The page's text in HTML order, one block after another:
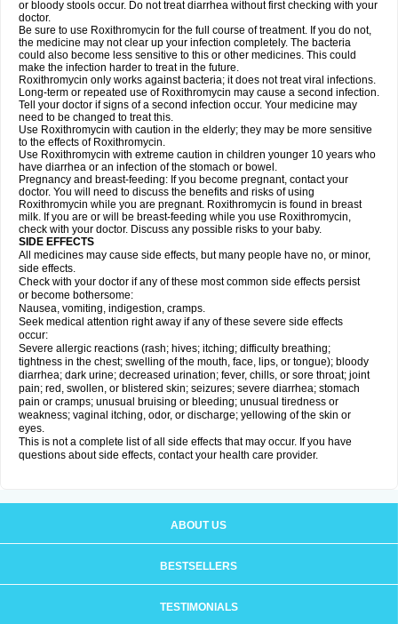
or bloody stools occur. Do not treat diarrhea without first checking with your
doctor.
Be sure to use Roxithromycin for the full course of treatment. If you do not,
the medicine may not clear up your infection completely. The bacteria
could also become less sensitive to this or other medicines. This could
make the infection harder to treat in the future.
Roxithromycin only works against bacteria; it does not treat viral infections.
Long-term or repeated use of Roxithromycin may cause a second infection.
Tell your doctor if signs of a second infection occur. Your medicine may
need to be changed to treat this.
Use Roxithromycin with caution in the elderly; they may be more sensitive
to the effects of Roxithromycin.
Use Roxithromycin with extreme caution in children younger 10 years who
have diarrhea or an infection of the stomach or bowel.
Pregnancy and breast-feeding: If you become pregnant, contact your
doctor. You will need to discuss the benefits and risks of using
Roxithromycin while you are pregnant. Roxithromycin is found in breast
milk. If you are or will be breast-feeding while you use Roxithromycin,
check with your doctor. Discuss any possible risks to your baby.
SIDE EFFECTS
All medicines may cause side effects, but many people have no, or minor,
side effects.
Check with your doctor if any of these most common side effects persist
or become bothersome:
Nausea, vomiting, indigestion, cramps.
Seek medical attention right away if any of these severe side effects
occur:
Severe allergic reactions (rash; hives; itching; difficulty breathing;
tightness in the chest; swelling of the mouth, face, lips, or tongue); bloody
diarrhea; dark urine; decreased urination; fever, chills, or sore throat; joint
pain; red, swollen, or blistered skin; seizures; severe diarrhea; stomach
pain or cramps; unusual bruising or bleeding; unusual tiredness or
weakness; vaginal itching, odor, or discharge; yellowing of the skin or
eyes.
This is not a complete list of all side effects that may occur. If you have
questions about side effects, contact your health care provider.
ABOUT US
BESTSELLERS
TESTIMONIALS